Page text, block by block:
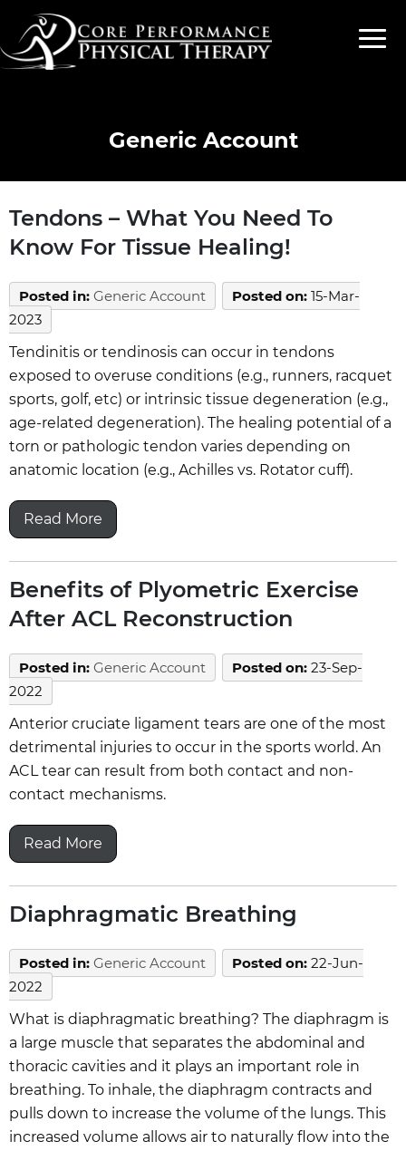
Generic Account
Tendons – What You Need To
Know For Tissue Healing!
Posted in: Generic Account Posted on: 15-Mar-
2023
Tendinitis or tendinosis can occur in tendons
exposed to overuse conditions (e.g., runners, racquet
sports, golf, etc) or intrinsic tissue degeneration (e.g.,
age-related degeneration). The healing potential of a
torn or pathologic tendon varies depending on
anatomic location (e.g., Achilles vs. Rotator cuff).
Read More
Benefits of Plyometric Exercise
After ACL Reconstruction
Posted in: Generic Account Posted on: 23-Sep-
2022
Anterior cruciate ligament tears are one of the most
detrimental injuries to occur in the sports world. An
ACL tear can result from both contact and non-
contact mechanisms.
Read More
Diaphragmatic Breathing
Posted in: Generic Account Posted on: 22-Jun-
2022
What is diaphragmatic breathing? The diaphragm is
a large muscle that separates the abdominal and
thoracic cavities and it plays an important role in
breathing. To inhale, the diaphragm contracts and
pulls down to increase the volume of the lungs. This
increased volume allows air to naturally flow into the